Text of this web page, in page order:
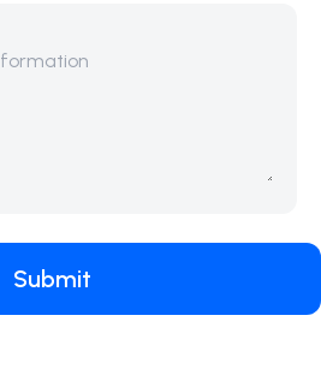
Submit